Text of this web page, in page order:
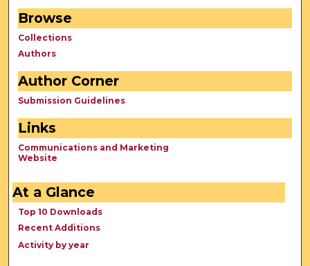
Browse
Collections
Authors
Author Corner
Submission Guidelines
Links
Communications and Marketing
Website
At a Glance
Top 10 Downloads
Recent Additions
Activity by year